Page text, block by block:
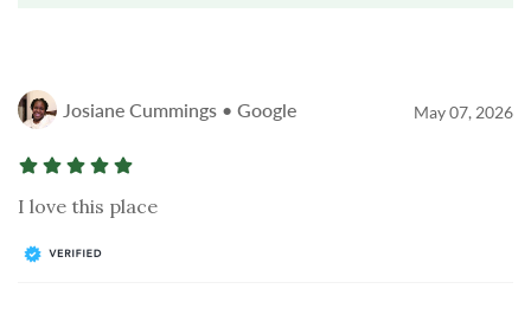
Josiane Cummings • Google May 07, 2026
I love this place